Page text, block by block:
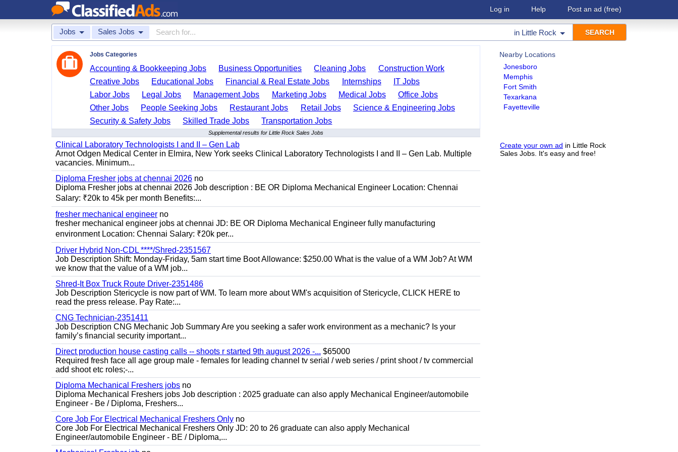
Log in Help Post an ad (free)
Jobs Sales Jobs in Little Rock
Nearby Locations
Jonesboro
Memphis
Fort Smith
Texarkana
Fayetteville
Create your own ad in Little Rock
Sales Jobs. It's easy and free!
Jobs Categories
Accounting & Bookkeeping Jobs Business Opportunities Cleaning Jobs
Construction Work
Creative Jobs
Educational Jobs Financial & Real Estate Jobs Internships
IT Jobs
Labor Jobs
Legal Jobs Management Jobs Marketing Jobs Medical Jobs
Office Jobs
Other Jobs
People Seeking Jobs Restaurant Jobs Retail Jobs
Science & Engineering Jobs
Security & Safety Jobs
Skilled Trade Jobs Transportation Jobs
Supplemental results for Little Rock Sales Jobs
Clinical Laboratory Technologists I and II – Gen Lab
Arnot Odgen Medical Center in Elmira, New York seeks Clinical Laboratory Technologists I and II – Gen Lab. Multiple
vacancies. Minimum...
Diploma Fresher jobs at chennai 2026 no
Diploma Fresher jobs at chennai 2026 Job description : BE OR Diploma Mechanical Engineer Location: Chennai
Salary: ₹20k to 45k per month Benefits:...
fresher mechanical engineer no
fresher mechanical engineer jobs at chennai JD: BE OR Diploma Mechanical Engineer fully manufacturing
environment Location: Chennai Salary: ₹20k per...
Driver Hybrid Non-CDL ****/Shred-2351567
Job Description Shift: Monday-Friday, 5am start time Boot Allowance: $250.00 What is the value of a WM Job? At WM
we know that the value of a WM job...
Shred-It Box Truck Route Driver-2351486
Job Description Stericycle is now part of WM. To learn more about WM's acquisition of Stericycle, CLICK HERE to
read the press release. Pay Rate:...
CNG Technician-2351411
Job Description CNG Mechanic Job Summary Are you seeking a safer work environment as a mechanic? Is your
family’s financial security important...
Direct production house casting calls -- shoots r started 9th august 2026 -... $65000
Required fresh face all age group male - females for leading channel tv serial / web series / print shoot / tv commercial
add shoot etc roles;-...
Diploma Mechanical Freshers jobs no
Diploma Mechanical Freshers jobs Job description : 2025 graduate can also apply Mechanical Engineer/automobile
Engineer - Be / Diploma, Freshers...
Core Job For Electrical Mechanical Freshers Only no
Core Job For Electrical Mechanical Freshers Only JD: 20 to 26 graduate can also apply Mechanical
Engineer/automobile Engineer - BE / Diploma,...